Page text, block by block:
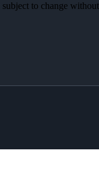
to change